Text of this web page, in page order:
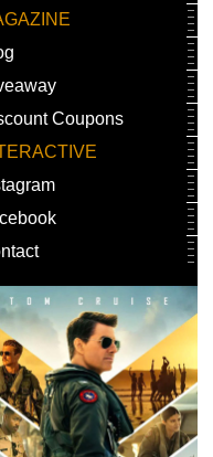
Coupons